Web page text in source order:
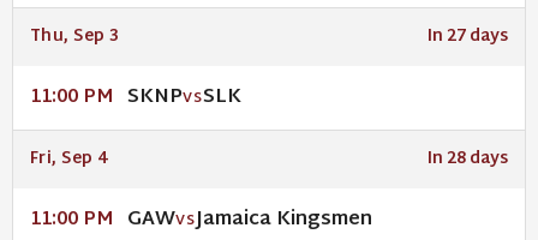
Thu, Sep 3 In 27 days
11:00 PM SKNPVSSLK
Fri, Sep 4 In 28 days
11:00 PM GAWVSJamaica Kingsmen